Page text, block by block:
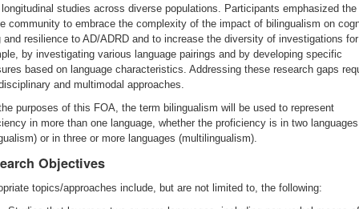
studies across diverse populations. Participants emphasized the
community to embrace the complexity of the impact of bilingualism on
and resilience to AD/ADRD and to increase the diversity of investigations for
by investigating various language pairings and by developing specific
based on language characteristics. Addressing these research gaps
and multimodal approaches.
purposes of this FOA, the term bilingualism will be used to represent
in more than one language, whether the proficiency is in two languages
or in three or more languages (multilingualism).
Objectives
topics/approaches include, but are not limited to, the following: